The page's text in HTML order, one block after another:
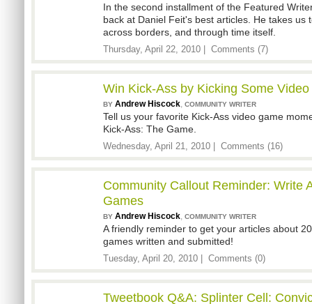
In the second installment of the Featured
back at Daniel Feit's best articles. He takes us
across borders, and through time itself.
Thursday, April 22, 2010 | Comments (7)
Win Kick-Ass by Kicking Some
BY Andrew Hiscock, COMMUNITY WRITER
Tell us your favorite Kick-Ass video game
Kick-Ass: The Game.
Wednesday, April 21, 2010 | Comments (16)
Community Callout Reminder: Write
Games
BY Andrew Hiscock, COMMUNITY WRITER
A friendly reminder to get your articles about
games written and submitted!
Tuesday, April 20, 2010 | Comments (0)
Tweetbook Q&A: Splinter Cell: